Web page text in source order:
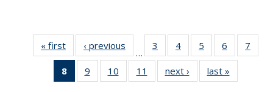
« first
Thumbnail
list:
Publications
‹ previous
Thumbnail
list:
Publications
…
3
of 11
Thumbnail
list:
Publications
4
of 11
Thumbnail
list:
Publications
5
of 11
Thumbnail
list:
Publications
6
of 11
Thumbnail
7
8
of 11
Thumbnail
9
of 11
Thumbnail
10
of 11
Thumbnail
11
of 11
Thumbnail
next ›
Thumbnail
list:
last »